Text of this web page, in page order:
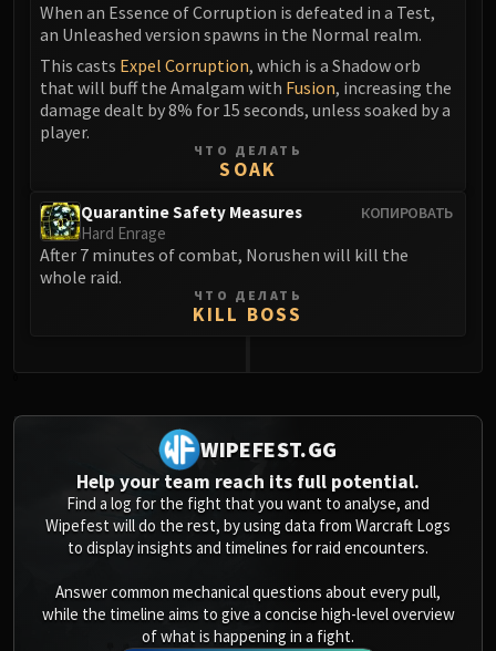
When an Essence of Corruption is defeated in a Test,
an Unleashed version spawns in the Normal realm.
This casts Expel Corruption, which is a Shadow orb
that will buff the Amalgam with Fusion, increasing the
damage dealt by 8% for 15 seconds, unless soaked by a
player.
ЧТО ДЕЛАТЬ
SOAK
КОПИРОВАТЬ
Quarantine Safety Measures
Hard Enrage
After 7 minutes of combat, Norushen will kill the
whole raid.
ЧТО ДЕЛАТЬ
KILL BOSS
WIPEFEST.GG
Help your team reach its full potential.
Find a log for the fight that you want to analyse, and
Wipefest will do the rest, by using data from Warcraft Logs
to display insights and timelines for raid encounters.
Answer common mechanical questions about every pull,
while the timeline aims to give a concise high-level overview
of what is happening in a fight.